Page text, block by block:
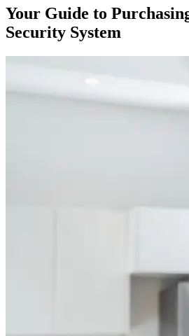
Your Guide to
Security System